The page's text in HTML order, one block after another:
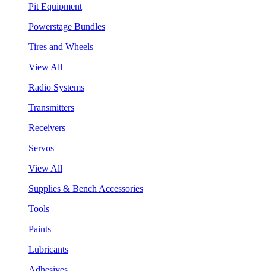
Pit Equipment
Powerstage Bundles
Tires and Wheels
View All
Radio Systems
Transmitters
Receivers
Servos
View All
Supplies & Bench Accessories
Tools
Paints
Lubricants